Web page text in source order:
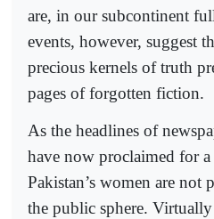
are, in our subcontinent
events, however, suggest
precious kernels of truth
pages of forgotten fiction.
As the headlines of
have now proclaimed for
Pakistan’s women are not
the public sphere.